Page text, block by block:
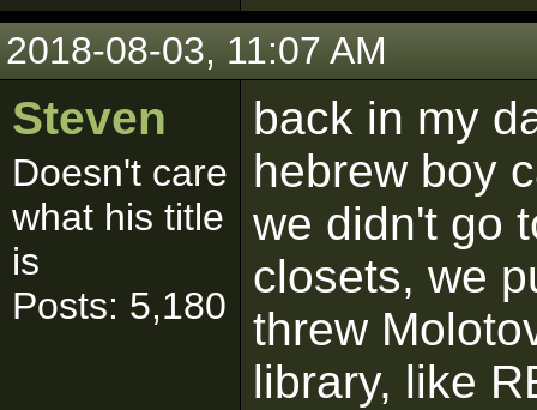
2018-08-03, 11:07 AM
Steven
Doesn't care
what his title
is
Posts: 5,180
back in my
hebrew boy
we didn't go
closets, we
threw
library, like